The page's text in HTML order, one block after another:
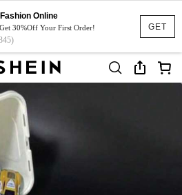
GET
Online
30%Off Your First Order!